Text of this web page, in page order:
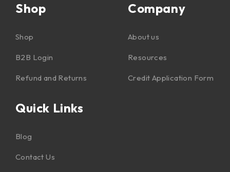
Shop
Shop
B2B Login
Refund and Returns
Company
About us
Resources
Credit Application Form
Quick Links
Blog
Contact Us